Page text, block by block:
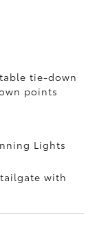
tie-down
points
Lights
with